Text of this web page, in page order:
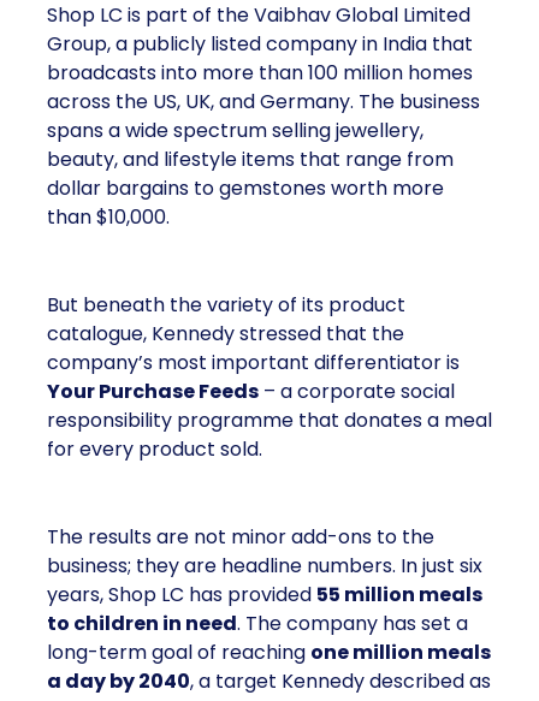
Shop LC is part of the Vaibhav Global Limited
Group, a publicly listed company in India that
broadcasts into more than 100 million homes
across the US, UK, and Germany. The business
spans a wide spectrum selling jewellery,
beauty, and lifestyle items that range from
dollar bargains to gemstones worth more
than $10,000.
But beneath the variety of its product
catalogue, Kennedy stressed that the
company’s most important differentiator is
Your Purchase Feeds – a corporate social
responsibility programme that donates a meal
for every product sold.
The results are not minor add-ons to the
business; they are headline numbers. In just six
years, Shop LC has provided 55 million meals
to children in need. The company has set a
long-term goal of reaching one million meals
a day by 2040, a target Kennedy described as